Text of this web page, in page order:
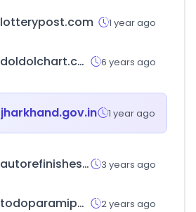
lotterypost.com 1 year ago
doldolchart.com 6 years ago
jharkhand.gov.in 1 year ago
autorefinishes.co.kr 3 years ago
todoparamipelo.com 2 years ago